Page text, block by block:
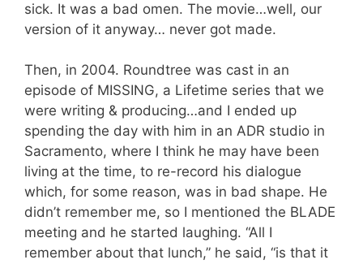
sick. It was a bad omen. The movie…well, our
version of it anyway… never got made.
Then, in 2004. Roundtree was cast in an
episode of MISSING, a Lifetime series that we
were writing & producing…and I ended up
spending the day with him in an ADR studio in
Sacramento, where I think he may have been
living at the time, to re-record his dialogue
which, for some reason, was in bad shape. He
didn’t remember me, so I mentioned the BLADE
meeting and he started laughing. “All I
remember about that lunch,” he said, “is that it